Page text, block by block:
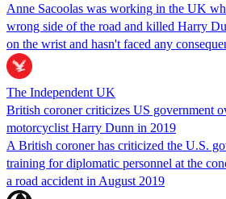
Anne Sacoolas was working in the UK
wrong side of the road and killed Harry
on the wrist and hasn't faced any
The Independent UK
British coroner criticizes US government
motorcyclist Harry Dunn in 2019
A British coroner has criticized the U.S.
training for diplomatic personnel at the
a road accident in August 2019